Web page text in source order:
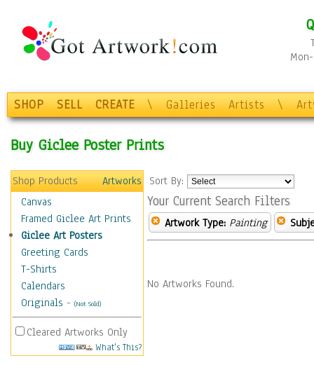
SHOP SELL CREATE \ Galleries Artists \
Buy Giclee Poster Prints
Shop Products
Artworks
Canvas
Framed Giclee Art Prints
Giclee Art Posters
Greeting Cards
T-Shirts
Calendars
Originals - (Not Sold)
Cleared Artworks Only
What's This?
Sort By:
Your Current Search Filters
Artwork Type: Painting
No Artworks Found.